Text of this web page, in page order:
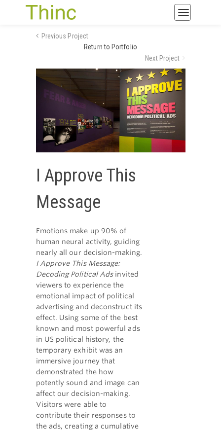
Toggle
Previous Project
Return to Portfolio
Next Project
I Approve This
Message
Emotions make up 90% of
human neural activity, guiding
nearly all our decision-making.
I Approve This Message:
Decoding Political Adsinvited
viewers to experience the
emotional impact of political
advertising and deconstruct its
effect. Using some of the best
known and most powerful ads
in US political history, the
temporary exhibit was an
immersive journey that
demonstrated the how
potently sound and image can
affect our decision-making.
Visitors were able to
contribute their responses to
the ads, creating a cumulative